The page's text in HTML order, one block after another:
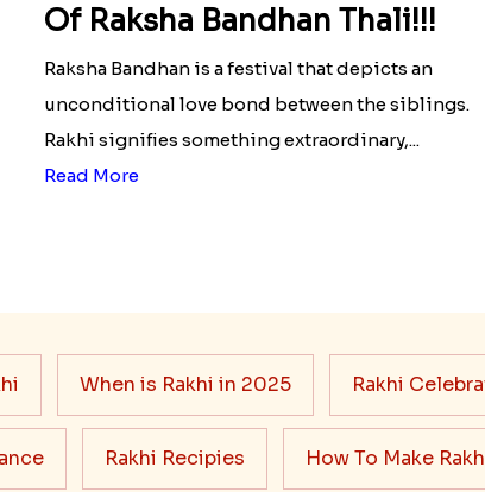
Of Raksha Bandhan Thali!!!
Raksha Bandhan is a festival that depicts an
unconditional love bond between the siblings.
Rakhi signifies something extraordinary,...
Read More
When is Rakhi in 2025 Rakhi
Rakhi Recipies How To Make